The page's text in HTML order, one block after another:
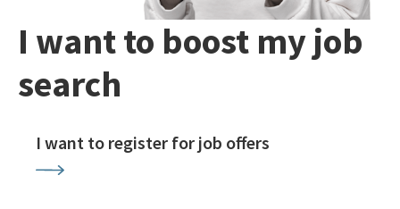
I want to boost my job
search
I want to register for job offers